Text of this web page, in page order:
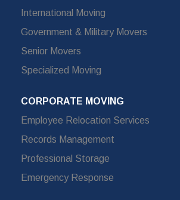
International Moving
Government & Military Movers
Senior Movers
Specialized Moving
CORPORATE MOVING
Employee Relocation Services
Records Management
Professional Storage
Emergency Response